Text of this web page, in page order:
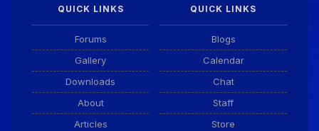
QUICK LINKS
Forums
Gallery
Downloads
About
Articles
QUICK LINKS
Blogs
Calendar
Chat
Staff
Store